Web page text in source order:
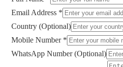
Email Address *
Country (Optional)
Mobile Number *
WhatsApp Number (Optional)